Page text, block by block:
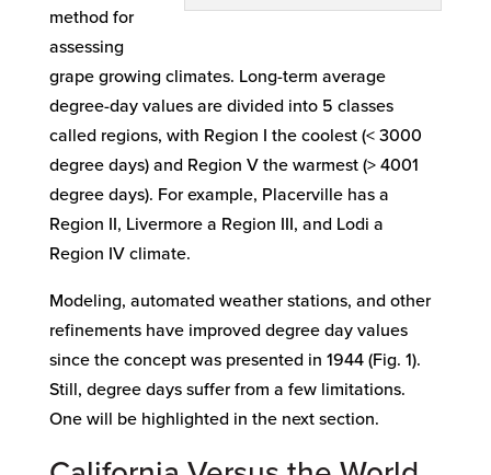
method for
assessing
grape growing climates. Long-term average
degree-day values are divided into 5 classes
called regions, with Region I the coolest (< 3000
degree days) and Region V the warmest (> 4001
degree days). For example, Placerville has a
Region II, Livermore a Region III, and Lodi a
Region IV climate.
Modeling, automated weather stations, and other
refinements have improved degree day values
since the concept was presented in 1944 (Fig. 1).
Still, degree days suffer from a few limitations.
One will be highlighted in the next section.